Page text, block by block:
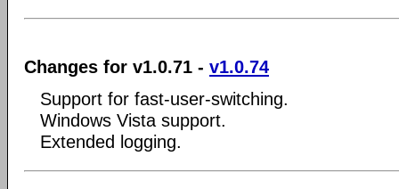
Changes for v1.0.71 - v1.0.74
Support for fast-user-switching.
Windows Vista support.
Extended logging.